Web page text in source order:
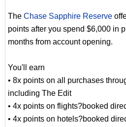
The Chase Sapphire Reserve
points after you spend $6,000 in
months from account opening.
You'll earn
• 8x points on all purchases
including The Edit
• 4x points on flights?booked
• 4x points on hotels?booked